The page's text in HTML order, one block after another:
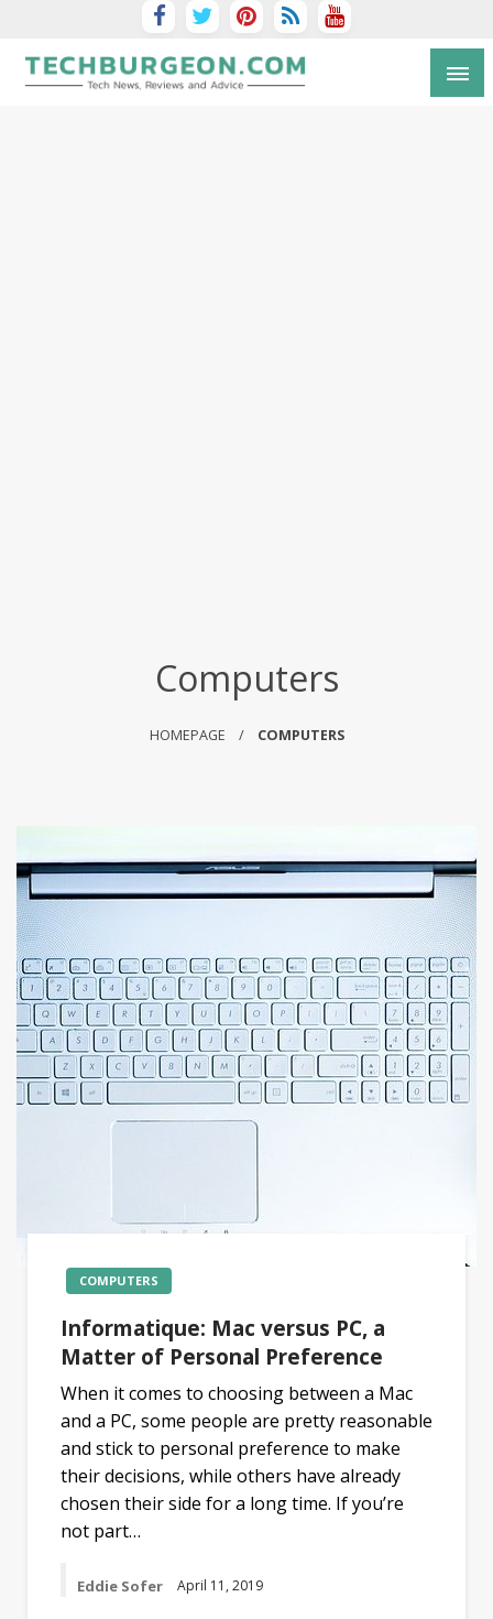
Computers
HOMEPAGE COMPUTERS
COMPUTERS
Informatique: Mac versus PC, a
Matter of Personal Preference
When it comes to choosing between a Mac
and a PC, some people are pretty reasonable
and stick to personal preference to make
their decisions, while others have already
chosen their side for a long time. If you’re
not part…
Eddie Sofer April 11, 2019